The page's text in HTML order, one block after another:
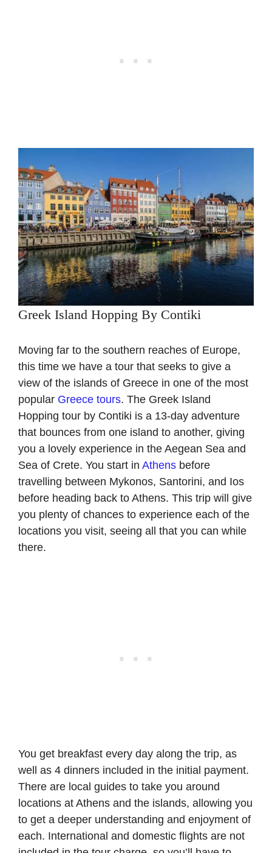
Greek Island Hopping By Contiki
Moving far to the southern reaches of Europe,
this time we have a tour that seeks to give a
view of the islands of Greece in one of the most
popular Greece tours. The Greek Island
Hopping tour by Contiki is a 13-day adventure
that bounces from one island to another, giving
you a lovely experience in the Aegean Sea and
Sea of Crete. You start in Athens before
travelling between Mykonos, Santorini, and Ios
before heading back to Athens. This trip will give
you plenty of chances to experience each of the
locations you visit, seeing all that you can while
there.
You get breakfast every day along the trip, as
well as 4 dinners included in the initial payment.
There are local guides to take you around
locations at Athens and the islands, allowing you
to get a deeper understanding and enjoyment of
each. International and domestic flights are not